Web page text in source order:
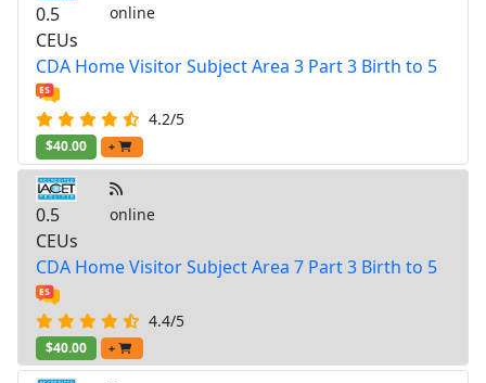
0.5
CEUs
online
CDA Home Visitor Subject Area 3 Part 3 Birth to 5
4.2/5
$40.00 +
0.5
CEUs
online
CDA Home Visitor Subject Area 7 Part 3 Birth to 5
4.4/5
$40.00 +